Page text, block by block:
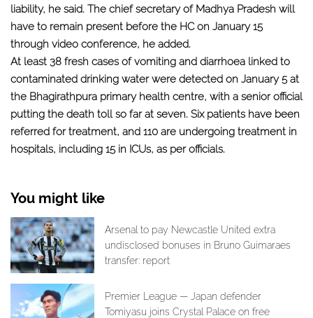
liability, he said. The chief secretary of Madhya Pradesh will
have to remain present before the HC on January 15
through video conference, he added.
At least 38 fresh cases of vomiting and diarrhoea linked to
contaminated drinking water were detected on January 5 at
the Bhagirathpura primary health centre, with a senior official
putting the death toll so far at seven. Six patients have been
referred for treatment, and 110 are undergoing treatment in
hospitals, including 15 in ICUs, as per officials.
You might like
Arsenal to pay Newcastle United extra
undisclosed bonuses in Bruno Guimaraes
transfer: report
Premier League — Japan defender
Tomiyasu joins Crystal Palace on free